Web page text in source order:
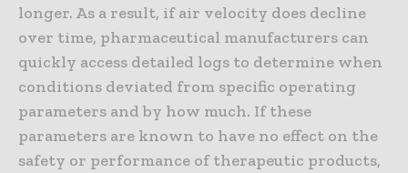
longer. As a result, if air velocity does decline
over time, pharmaceutical manufacturers can
quickly access detailed logs to determine when
conditions deviated from specific operating
parameters and by how much. If these
parameters are known to have no effect on the
safety or performance of therapeutic products,